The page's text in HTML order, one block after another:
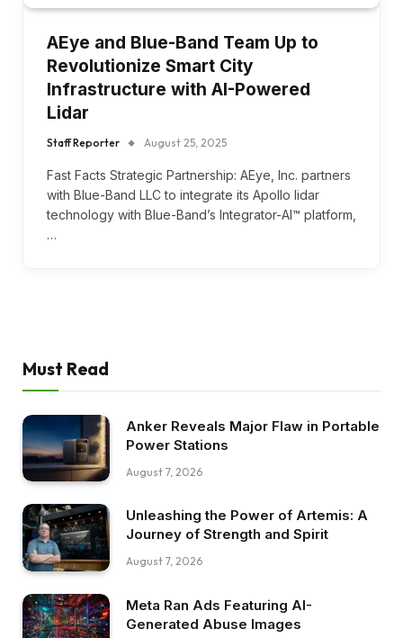
AEye and Blue-Band Team Up to
Revolutionize Smart City
Infrastructure with AI-Powered
Lidar
Staff Reporter August 25, 2025
Fast Facts Strategic Partnership: AEye, Inc. partners
with Blue-Band LLC to integrate its Apollo lidar
technology with Blue-Band’s Integrator-AI™ platform,
…
Must Read
Anker Reveals Major Flaw in Portable
Power Stations
August 7, 2026
Unleashing the Power of Artemis: A
Journey of Strength and Spirit
August 7, 2026
Meta Ran Ads Featuring AI-
Generated Abuse Images